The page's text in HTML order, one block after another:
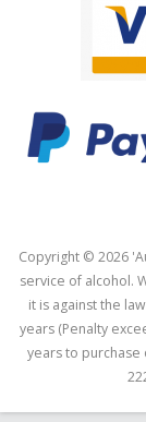
Copyright © 2026
service of alcohol.
it is against the
years (Penalty
years to purchase